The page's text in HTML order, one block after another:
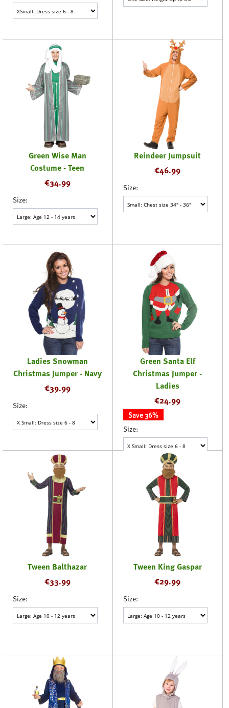
Green Wise Man
Costume - Teen
€34.99
Size:
Reindeer Jumpsuit
€46.99
Size:
Ladies Snowman
Christmas Jumper - Navy
€39.99
Size:
Green Santa Elf
Christmas Jumper -
Ladies
€24.99
Save 36%
Size:
Tween Balthazar
€33.99
Size:
Tween King Gaspar
€29.99
Size: